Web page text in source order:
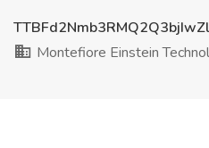
Montefiore Einstein